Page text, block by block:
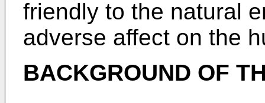
friendly to the natural
adverse affect on the
BACKGROUND OF